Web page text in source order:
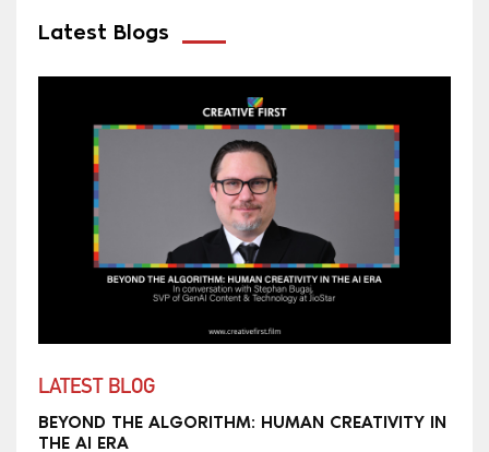
Latest Blogs
LATEST BLOG
BEYOND THE ALGORITHM: HUMAN CREATIVITY IN
THE AI ERA